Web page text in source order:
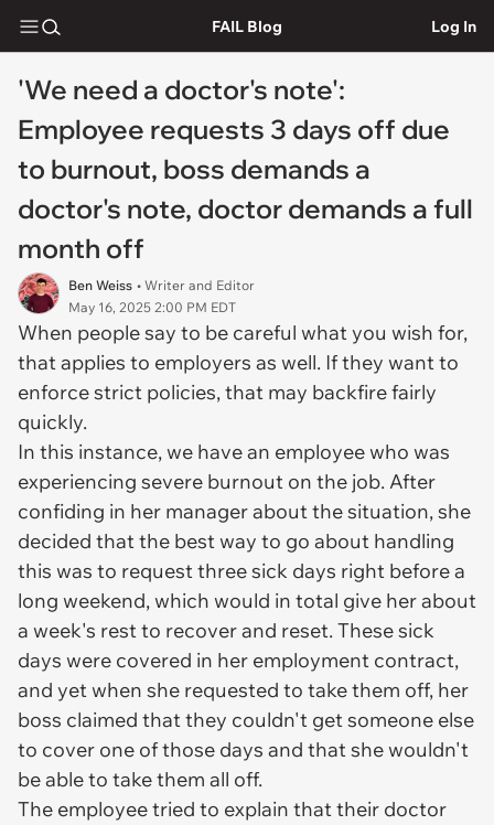
FAIL Blog Log In
'We need a doctor's note':
Employee requests 3 days off due
to burnout, boss demands a
doctor's note, doctor demands a full
month off
Ben Weiss • Writer and Editor
May 16, 2025 2:00 PM EDT
When people say to be careful what you wish for,
that applies to employers as well. If they want to
enforce strict policies, that may backfire fairly
quickly.
In this instance, we have an employee who was
experiencing severe burnout on the job. After
confiding in her manager about the situation, she
decided that the best way to go about handling
this was to request three sick days right before a
long weekend, which would in total give her about
a week's rest to recover and reset. These sick
days were covered in her employment contract,
and yet when she requested to take them off, her
boss claimed that they couldn't get someone else
to cover one of those days and that she wouldn't
be able to take them all off.
The employee tried to explain that their doctor